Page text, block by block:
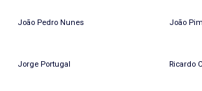
João Pedro Nunes João
Jorge Portugal Ricardo